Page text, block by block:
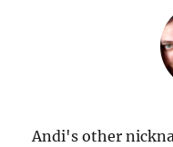
Andi's other